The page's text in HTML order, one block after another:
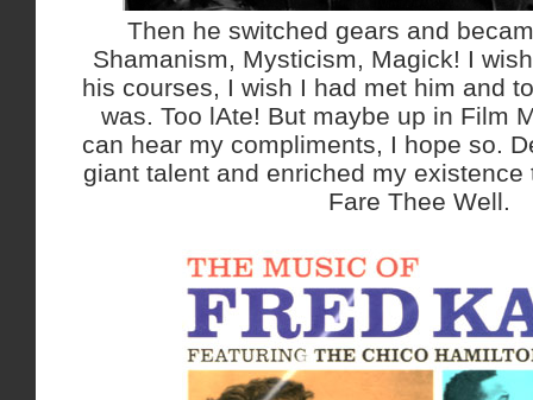
Then he switched gears and
Shamanism, Mysticism, Magick! I
his courses, I wish I had met him and
was. Too lAte! But maybe up in Film
can hear my compliments, I hope so.
giant talent and enriched my existence
Fare Thee Well.